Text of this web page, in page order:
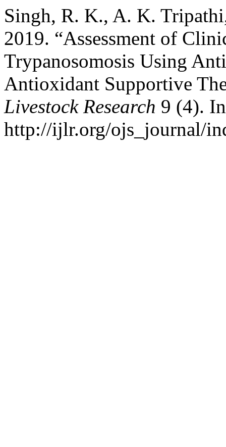
Singh, R. K., A. K.
2019. “Assessment of
Trypanosomosis Using
Antioxidant Supportive
Livestock Research 9 (4).
http://ijlr.org/ojs_journal/